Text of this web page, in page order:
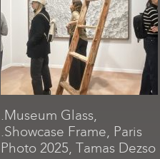
.Museum Glass,
.Showcase Frame, Paris
Photo 2025, Tamas Dezso